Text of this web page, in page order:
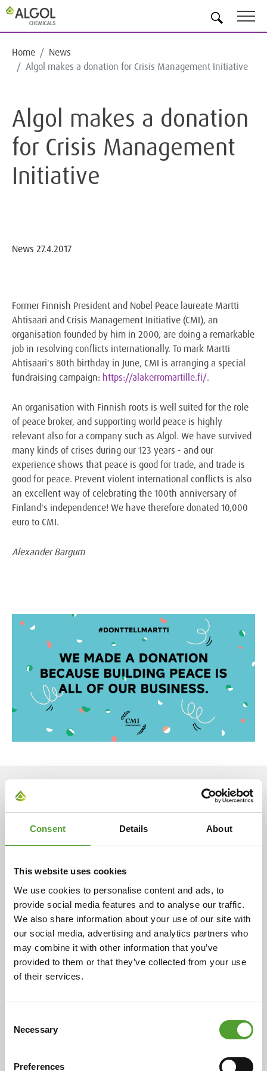
Consent Details About
This website uses cookies
We use cookies to personalise content and ads, to
provide social media features and to analyse our traffic.
We also share information about your use of our site with
our social media, advertising and analytics partners who
may combine it with other information that you’ve
provided to them or that they’ve collected from your use
of their services.
Selection
Necessary
Preferences
Home
News
Algol makes a donation for Crisis Management Initiative
Algol makes a donation
for Crisis Management
Initiative
News 27.4.2017
Former Finnish President and Nobel Peace laureate Martti
Ahtisaari and Crisis Management Initiative (CMI), an
organisation founded by him in 2000, are doing a remarkable
job in resolving conflicts internationally. To mark Martti
Ahtisaari's 80th birthday in June, CMI is arranging a special
fundraising campaign: https://alakerromartille.fi/.
An organisation with Finnish roots is well suited for the role
of peace broker, and supporting world peace is highly
relevant also for a company such as Algol. We have survived
many kinds of crises during our 123 years - and our
experience shows that peace is good for trade, and trade is
good for peace. Prevent violent international conflicts is also
an excellent way of celebrating the 100th anniversary of
Finland's independence! We have therefore donated 10,000
euro to CMI.
Alexander Bargum
NEWS
Mr. Adam Cederwall Baidori
appointed Business Unit Director,
Scandinavia at Algol Chemicals
18.5.2026
Mr. Juha Hietalahti appointed
interim VP of Procurement at Algol
Chemicals